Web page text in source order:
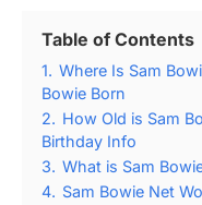
Table of Contents
1. Where Is Sam
Bowie Born
2. How Old is Sam
Birthday Info
3. What is Sam
4. Sam Bowie Net